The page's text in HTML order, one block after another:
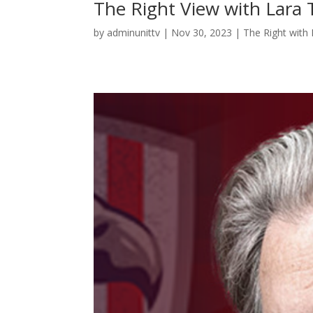
The Right View with
by adminunittv | Nov 30, 2023 | The Right with